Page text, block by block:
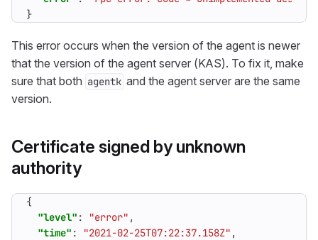
}
This error occurs when the version of the agent is newer
that the version of the agent server (KAS). To fix it, make
sure that both agentk and the agent server are the same
version.
Certificate signed by unknown
authority
{
"level" : "error" ,
"time" : "2021-02-25T07:22:37.158Z" ,